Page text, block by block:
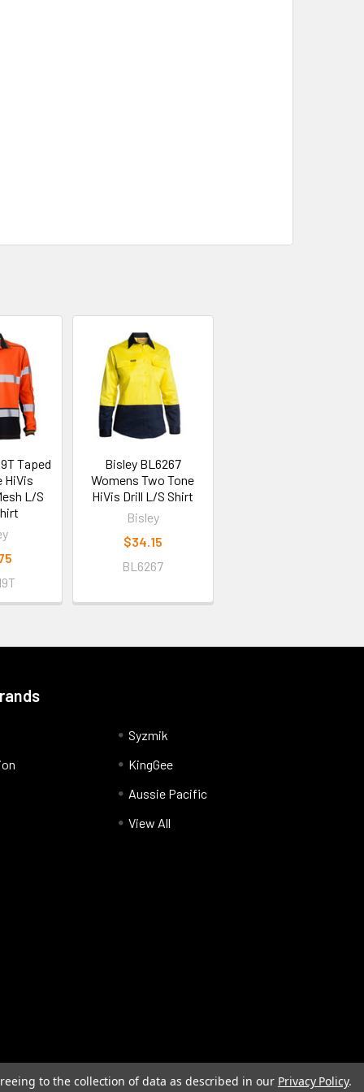
Taped
HiVis
L/S
Bisley BL6267
Womens Two Tone
HiVis Drill L/S Shirt
Bisley
$34.15
BL6267
Syzmik
KingGee
Aussie Pacific
View All
to the collection of data as described in our Privacy Policy.